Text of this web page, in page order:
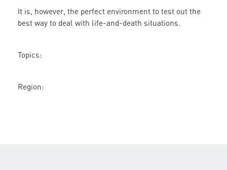
the
Answer
It is, however, the perfect environment to test out the
best way to deal with life-and-death situations.
Topics:
Region: